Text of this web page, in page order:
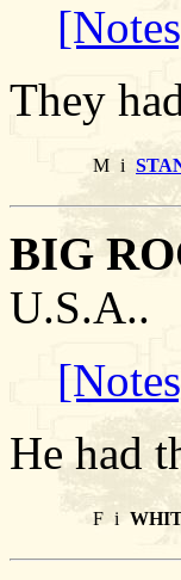
They
M i
BIG
U.S.A..
He had
F i